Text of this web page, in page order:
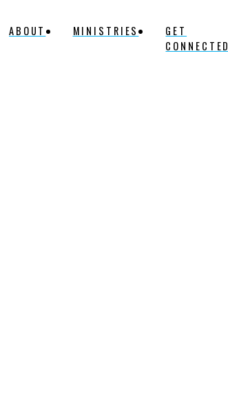
ABOUT MINISTRIES
GET
CONNECTED